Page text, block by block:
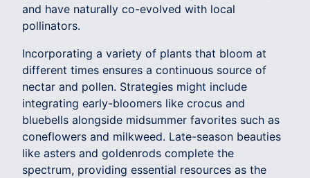
and have naturally co-evolved with local
pollinators.
Incorporating a variety of plants that bloom at
different times ensures a continuous source of
nectar and pollen. Strategies might include
integrating early-bloomers like crocus and
bluebells alongside midsummer favorites such as
coneflowers and milkweed. Late-season beauties
like asters and goldenrods complete the
spectrum, providing essential resources as the